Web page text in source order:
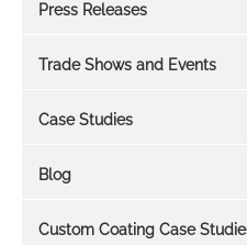
Press Releases
Trade Shows and Events
Case Studies
Blog
Custom Coating Case